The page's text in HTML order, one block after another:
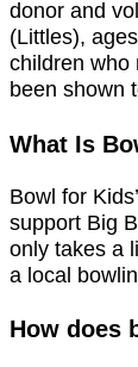
donor and
(Littles),
children who
been shown
What Is
Bowl for
support Big
only takes a
a local
How does